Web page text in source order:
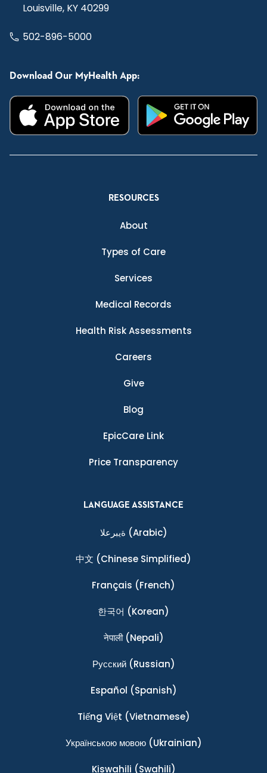
Louisville, KY 40299
502-896-5000
Download Our MyHealth App:
RESOURCES
About
Types of Care
Services
Medical Records
Health Risk Assessments
Careers
Give
Blog
EpicCare Link
Price Transparency
LANGUAGE ASSISTANCE
ةيبرعلا (Arabic)
中文 (Chinese Simplified)
Français (French)
한국어 (Korean)
नेपाली(Nepali)
Ρусский(Russian)
Español (Spanish)
Tiếng Việt (Vietnamese)
Українською мовою(Ukrainian)
Kiswahili (Swahili)